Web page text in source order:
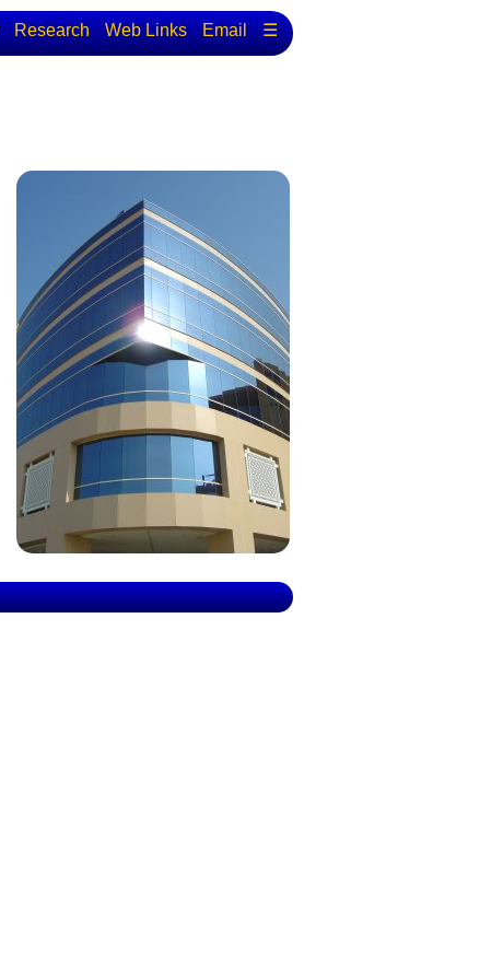
Research Web Links Email ☰